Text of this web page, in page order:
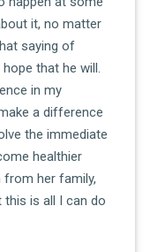
it, no matter
saying of
hope that he will.
in my
a difference
the immediate
healthier
her family,
this is all I can do